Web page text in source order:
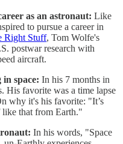
as an astronaut: Like
to pursue a career in
Right Stuff, Tom Wolfe's
postwar research with
aircraft.
space: In his 7 months in
His favorite was a time lapse
why it's his favorite: "It’s
like that from Earth."
In his words, "Space